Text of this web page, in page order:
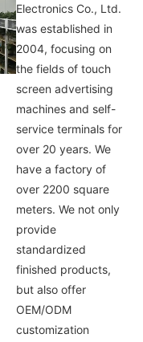
Electronics Co., Ltd.
was established in
2004, focusing on
the fields of touch
screen advertising
machines and self-
service terminals for
over 20 years. We
have a factory of
over 2200 square
meters. We not only
provide
standardized
finished products,
but also offer
OEM/ODM
customization